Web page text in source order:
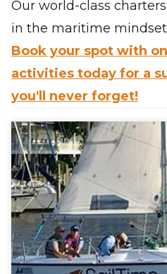
Our world-class
in the maritime
Book your spot with
activities today for a
you'll never forget!